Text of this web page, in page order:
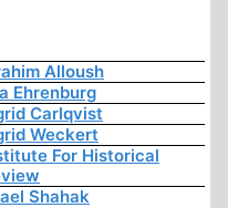
Alloush
Ehrenburg
Carlqvist
Weckert
For Historical
Shahak